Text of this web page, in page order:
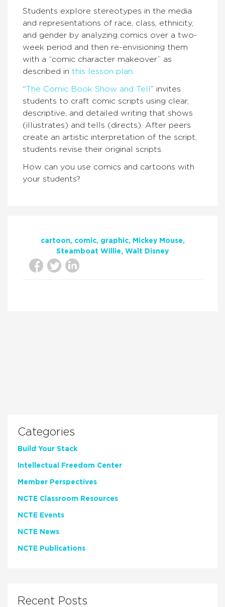
Students explore stereotypes in the media
and representations of race, class, ethnicity,
and gender by analyzing comics over a two-
week period and then re-envisioning them
with a “comic character makeover” as
described in this lesson plan
“The Comic Book Show and Tell” invites
students to craft comic scripts using clear,
descriptive, and detailed writing that shows
(illustrates) and tells (directs). After peers
create an artistic interpretation of the script,
students revise their original scripts.
How can you use comics and cartoons with
your students?
cartoon comic graphic
Mickey Mouse
Steamboat Willie
Walt Disney
Categories
Build Your Stack
Intellectual Freedom Center
Member Perspectives
NCTE Classroom Resources
NCTE Events
NCTE News
NCTE Publications
Recent Posts